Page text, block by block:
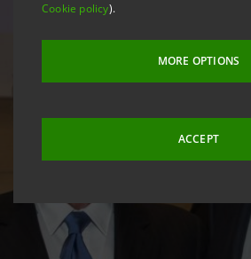
Cookie policy).
MORE OPTIONS
ACCEPT